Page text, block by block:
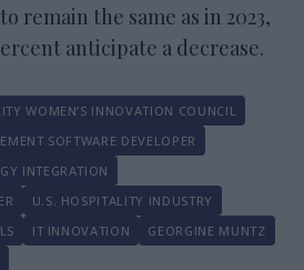
remain the same as in 2023,
anticipate a decrease.
WOMEN’S INNOVATION COUNCIL
SOFTWARE DEVELOPER
INTEGRATION
U.S. HOSPITALITY INDUSTRY
IT INNOVATION
GEORGINE MUNTZ